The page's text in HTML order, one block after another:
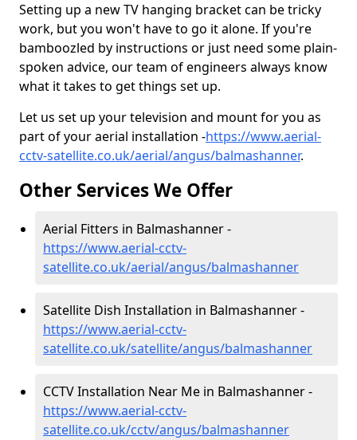
Setting up a new TV hanging bracket can be tricky
work, but you won't have to go it alone. If you're
bamboozled by instructions or just need some plain-
spoken advice, our team of engineers always know
what it takes to get things set up.
Let us set up your television and mount for you as
part of your aerial installation -https://www.aerial-
cctv-satellite.co.uk/aerial/angus/balmashanner.
Other Services We Offer
Aerial Fitters in Balmashanner -
https://www.aerial-cctv-
satellite.co.uk/aerial/angus/balmashanner
Satellite Dish Installation in Balmashanner -
https://www.aerial-cctv-
satellite.co.uk/satellite/angus/balmashanner
CCTV Installation Near Me in Balmashanner -
https://www.aerial-cctv-
satellite.co.uk/cctv/angus/balmashanner